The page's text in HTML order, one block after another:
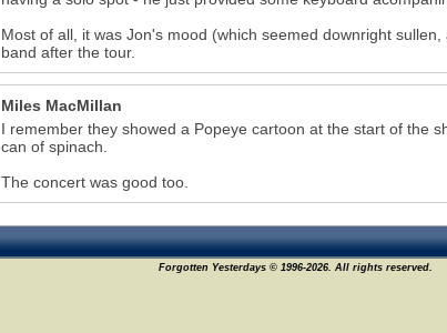
Most of all, it was Jon's mood (which seemed downright
band after the tour.
Miles MacMillan
I remember they showed a Popeye cartoon at the start of the
can of spinach.
The concert was good too.
Forgotten Yesterdays © 1996-2026. All rights reserved.